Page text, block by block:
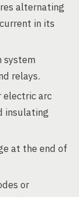
alternating
in its
system
relays.
electric arc
insulating
at the end of
or